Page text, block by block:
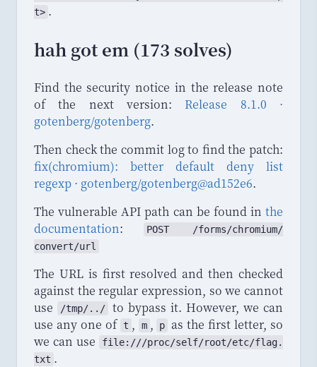
t> .
hah got em (173 solves)
Find the security notice in the release note
of the next version: Release 8.1.0 ·
gotenberg/gotenberg.
Then check the commit log to find the patch:
fix(chromium): better default deny list
regexp · gotenberg/gotenberg@ad152e6.
The vulnerable API path can be found in the
documentation: POST /forms/chromium/
convert/url
The URL is first resolved and then checked
against the regular expression, so we cannot
use
/tmp/../
to bypass it. However, we can
use any one of t , m , p
as the first letter, so
we can use
file:///proc/self/root/etc/flag.
txt .